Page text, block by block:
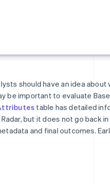
should have an idea
be important to evaluate
table has detailed
but it does not go back
and final outcomes.